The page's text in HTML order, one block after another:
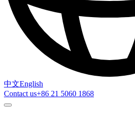
中文English
Contact us+86 21 5060 1868